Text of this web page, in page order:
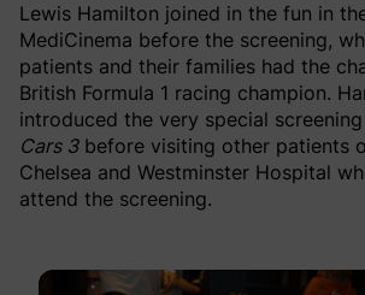
Lewis Hamilton joined in the fun in
MediCinema before the screening,
patients and their families had the
British Formula 1 racing champion.
introduced the very special
Cars 3before visiting other patients
Chelsea and Westminster Hospital
attend the screening.